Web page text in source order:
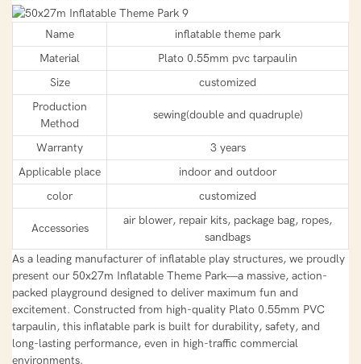
Name
inflatable theme park
Material
Plato 0.55mm pvc tarpaulin
Size
customized
Production
Method
sewing(double and quadruple)
Warranty
3 years
Applicable place
indoor and outdoor
color
customized
Accessories
air blower, repair kits, package bag, ropes,
sandbags
As a leading manufacturer of inflatable play structures, we proudly
present our 50x27m Inflatable Theme Park—a massive, action-
packed playground designed to deliver maximum fun and
excitement. Constructed from high-quality Plato 0.55mm PVC
tarpaulin, this inflatable park is built for durability, safety, and
long-lasting performance, even in high-traffic commercial
environments.